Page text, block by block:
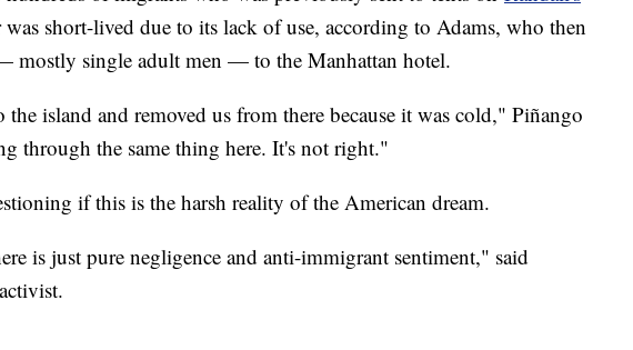
was short-lived due to its lack of use, according to Adams, who then
mostly single adult men — to the Manhattan hotel.
the island and removed us from there because it was cold," Piñango
through the same thing here. It's not right."
if this is the harsh reality of the American dream.
is just pure negligence and anti-immigrant sentiment," said